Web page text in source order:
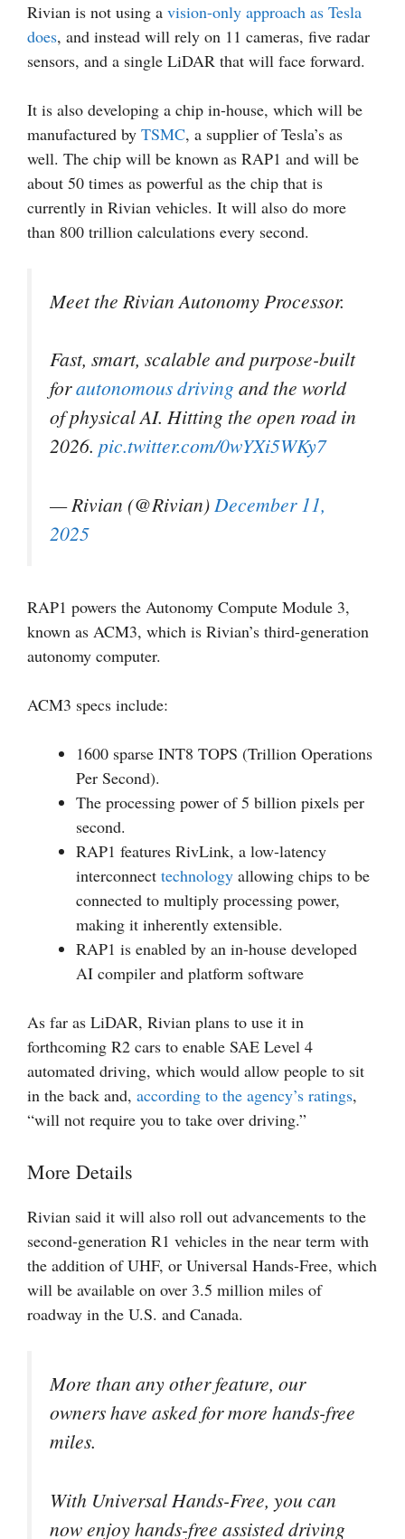
Rivian is not using a vision-only approach as Tesla
does, and instead will rely on 11 cameras, five radar
sensors, and a single LiDAR that will face forward.
It is also developing a chip in-house, which will be
manufactured by TSMC, a supplier of Tesla’s as
well. The chip will be known as RAP1 and will be
about 50 times as powerful as the chip that is
currently in Rivian vehicles. It will also do more
than 800 trillion calculations every second.
Meet the Rivian Autonomy Processor.
Fast, smart, scalable and purpose-built
forautonomous driving and the world
of physical AI. Hitting the open road in
2026. pic.twitter.com/0wYXi5WKy7
— Rivian (@Rivian) December 11,
2025
RAP1 powers the Autonomy Compute Module 3,
known as ACM3, which is Rivian’s third-generation
autonomy computer.
ACM3 specs include:
1600 sparse INT8 TOPS (Trillion Operations
Per Second).
The processing power of 5 billion pixels per
second.
RAP1 features RivLink, a low-latency
interconnect technology allowing chips to be
connected to multiply processing power,
making it inherently extensible.
RAP1 is enabled by an in-house developed
AI compiler and platform software
As far as LiDAR, Rivian plans to use it in
forthcoming R2 cars to enable SAE Level 4
automated driving, which would allow people to sit
in the back and, according to the agency’s ratings,
“will not require you to take over driving.”
More Details
Rivian said it will also roll out advancements to the
second-generation R1 vehicles in the near term with
the addition of UHF, or Universal Hands-Free, which
will be available on over 3.5 million miles of
roadway in the U.S. and Canada.
More than any other feature, our
owners have asked for more hands-free
miles.
With Universal Hands-Free, you can
now enjoy hands-free assisted driving